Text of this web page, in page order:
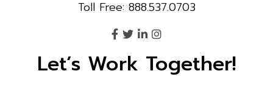
Toll Free: 888.537.0703
Let’s Work Together!